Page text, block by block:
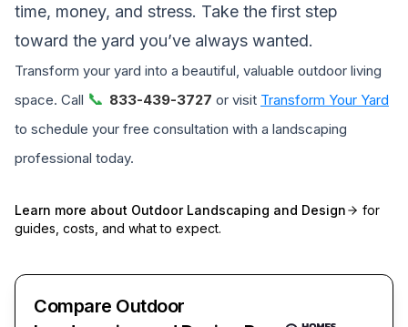
time, money, and stress. Take the first step
toward the yard you’ve always wanted.
Transform your yard into a beautiful, valuable outdoor living
space. Call 📞 833-439-3727 or visit Transform Your Yard
to schedule your free consultation with a landscaping
professional today.
Learn more about Outdoor Landscaping and Design
for
guides, costs, and what to expect.
Compare Outdoor